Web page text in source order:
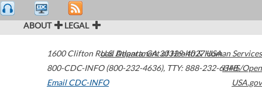
ABOUT LEGAL
1600 Clifton Road Atlanta,GA30329-4027USA
800-CDC-INFO (800-232-4636), TTY: 888-232-6348
Email CDC-INFO
U.S. Department of Health & Human Services
HHS/Open
USA.gov